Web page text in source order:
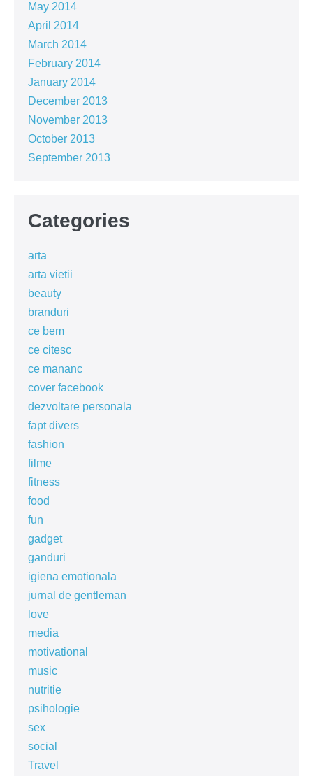
May 2014
April 2014
March 2014
February 2014
January 2014
December 2013
November 2013
October 2013
September 2013
Categories
arta
arta vietii
beauty
branduri
ce bem
ce citesc
ce mananc
cover facebook
dezvoltare personala
fapt divers
fashion
filme
fitness
food
fun
gadget
ganduri
igiena emotionala
jurnal de gentleman
love
media
motivational
music
nutritie
psihologie
sex
social
Travel